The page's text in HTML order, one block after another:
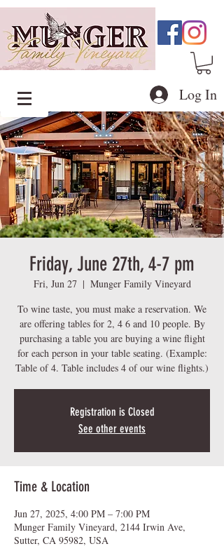
Log In
Friday, June 27th, 4-7 pm
Fri, Jun 27
  |
Munger Family Vineyard
To wine taste, you must make a reservation. We
are offering tables for 2, 4 6 and 10 people. By
purchasing a table you are buying a wine flight
for each person in your table seating. (Example:
Table of 4. Table includes 4 of our wine flights.)
Registration is Closed
See other events
Time & Location
Jun 27, 2025, 4:00 PM – 7:00 PM
Munger Family Vineyard, 2144 Irwin Ave,
Sutter, CA 95982, USA